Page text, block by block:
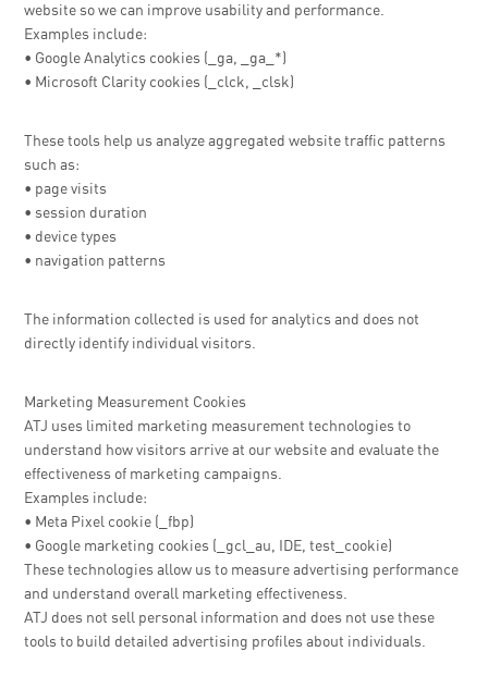
website so we can improve usability and performance.
Examples include:
• Google Analytics cookies (_ga, _ga_*)
• Microsoft Clarity cookies (_clck, _clsk)
These tools help us analyze aggregated website traffic patterns
such as:
• page visits
• session duration
• device types
• navigation patterns
The information collected is used for analytics and does not
directly identify individual visitors.
Marketing Measurement Cookies
ATJ uses limited marketing measurement technologies to
understand how visitors arrive at our website and evaluate the
effectiveness of marketing campaigns.
Examples include:
• Meta Pixel cookie (_fbp)
• Google marketing cookies (_gcl_au, IDE, test_cookie)
These technologies allow us to measure advertising performance
and understand overall marketing effectiveness.
ATJ does not sell personal information and does not use these
tools to build detailed advertising profiles about individuals.